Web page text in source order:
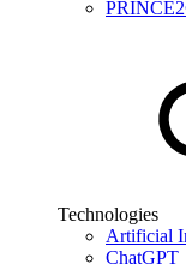
Technologies
Artificial
ChatGPT